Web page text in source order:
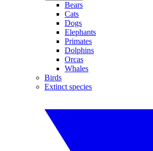
Bears
Cats
Dogs
Elephants
Primates
Dolphins
Orcas
Whales
Birds
Extinct species